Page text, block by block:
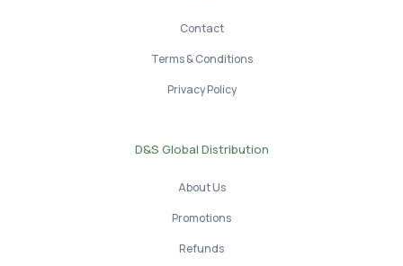
Contact
Terms & Conditions
Privacy Policy
D&S Global Distribution
About Us
Promotions
Refunds